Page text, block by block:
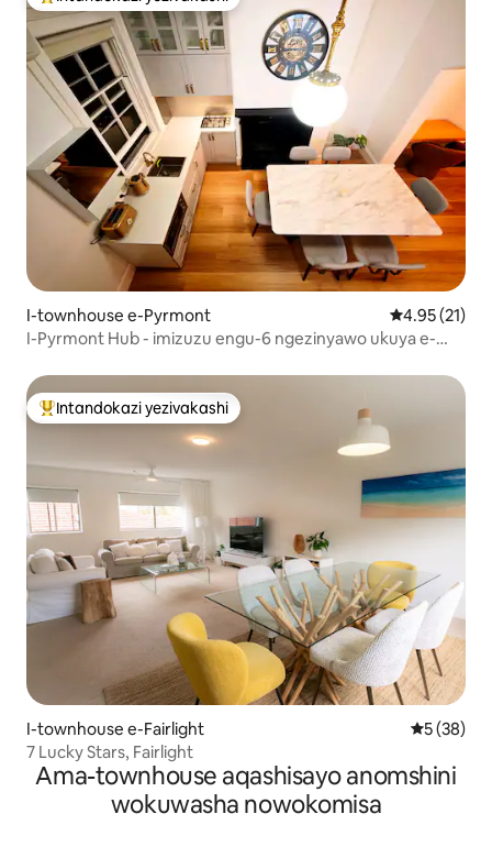
Intandokazi yezivakashi ephambili
I-townhouse e-Pyrmont Isilinganiso
4.95 (21)
I-Pyrmont Hub - imizuzu engu-6 ngezinyawo ukuya e-
Intandokazi yezivakashi ephambili
Intandokazi yezivakashi
I-townhouse e-Fairlight
5 (38)
7 Lucky Stars, Fairlight
Ama-townhouse aqashisayo anomshini
wokuwasha nowokomisa